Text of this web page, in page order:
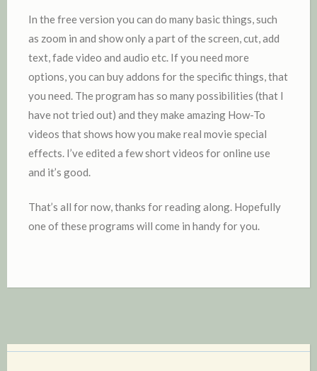
In the free version you can do many basic things, such
as zoom in and show only a part of the screen, cut, add
text, fade video and audio etc. If you need more
options, you can buy addons for the specific things, that
you need. The program has so many possibilities (that I
have not tried out) and they make amazing How-To
videos that shows how you make real movie special
effects. I’ve edited a few short videos for online use
and it’s good.
That’s all for now, thanks for reading along. Hopefully
one of these programs will come in handy for you.